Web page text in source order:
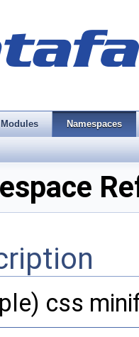
Modules Namespaces
css